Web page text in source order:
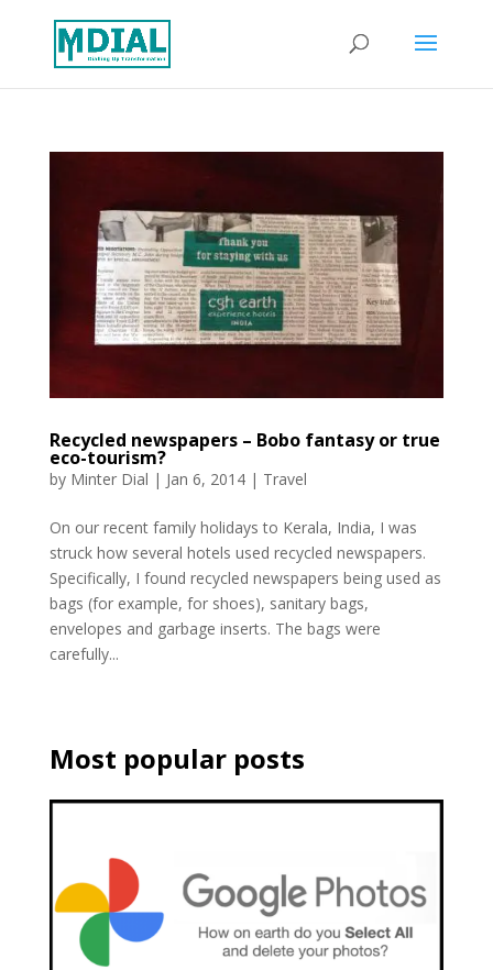
Recycled newspapers – Bobo fantasy or true
eco-tourism?
by Minter Dial | Jan 6, 2014| Travel
On our recent family holidays to Kerala, India, I was
struck how several hotels used recycled newspapers.
Specifically, I found recycled newspapers being used as
bags (for example, for shoes), sanitary bags,
envelopes and garbage inserts. The bags were
carefully...
Most popular posts